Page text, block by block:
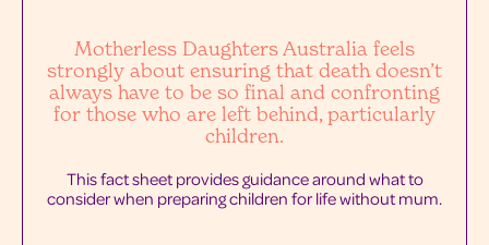
Motherless Daughters Australia feels
strongly about ensuring that death doesn’t
always have to be so final and confronting
for those who are left behind, particularly
children.
This fact sheet provides guidance around what to
consider when preparing children for life without mum.